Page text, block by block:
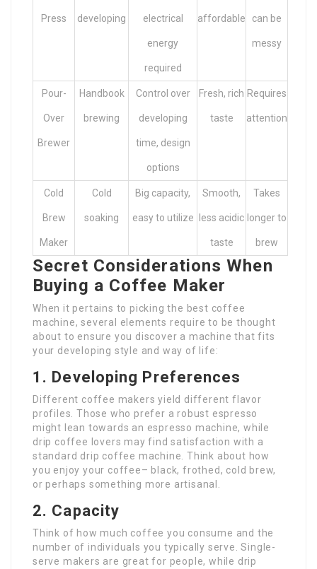
Press developing electrical
energy
required
affordable can be
messy
Pour-
Over
Brewer
Handbook
brewing
Control over
developing
time, design
options
Fresh, rich
taste
Requires
attention
Cold
Brew
Maker
Cold
soaking
Big capacity,
easy to utilize
Smooth,
less acidic
taste
Takes
longer to
brew
Secret Considerations When
Buying a Coffee Maker
When it pertains to picking the best coffee
machine, several elements require to be thought
about to ensure you discover a machine that fits
your developing style and way of life:
1. Developing Preferences
Different coffee makers yield different flavor
profiles. Those who prefer a robust espresso
might lean towards an espresso machine, while
drip coffee lovers may find satisfaction with a
standard drip coffee machine. Think about how
you enjoy your coffee– black, frothed, cold brew,
or perhaps something more artisanal.
2. Capacity
Think of how much coffee you consume and the
number of individuals you typically serve. Single-
serve makers are great for people, while drip